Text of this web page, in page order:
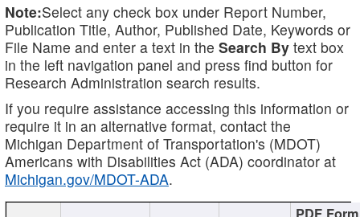
Note:Select any check box under Report Number,
Publication Title, Author, Published Date, Keywords or
File Name and enter a text in the Search By text box
in the left navigation panel and press find button for
Research Administration search results.
If you require assistance accessing this information or
require it in an alternative format, contact the
Michigan Department of Transportation's (MDOT)
Americans with Disabilities Act (ADA) coordinator at
Michigan.gov/MDOT-ADA.